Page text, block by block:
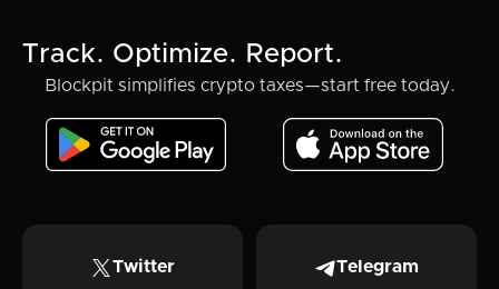
Track. Optimize. Report.
Blockpit simplifies crypto taxes—start free today.
Twitter Telegram